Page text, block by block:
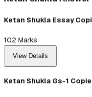
Ketan Shukla Essay
102 Marks
View Details
Ketan Shukla Gs-1